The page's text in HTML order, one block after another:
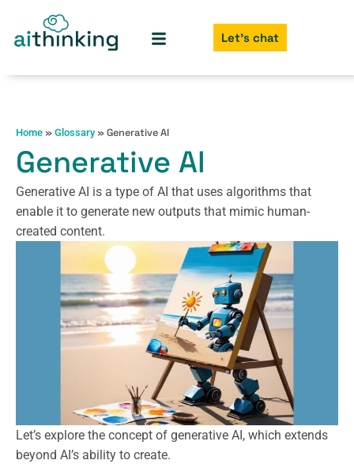
Let's chat
Home » Glossary»Generative AI
Generative AI
Generative AI is a type of AI that uses algorithms that
enable it to generate new outputs that mimic human-
created content.
Let’s explore the concept of generative AI, which extends
beyond AI’s ability to create.